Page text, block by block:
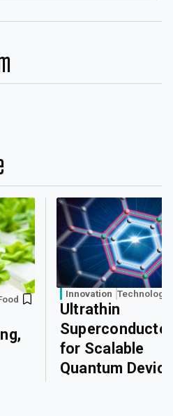
Innovation Technology
Ultrathin
for Scalable
Quantum